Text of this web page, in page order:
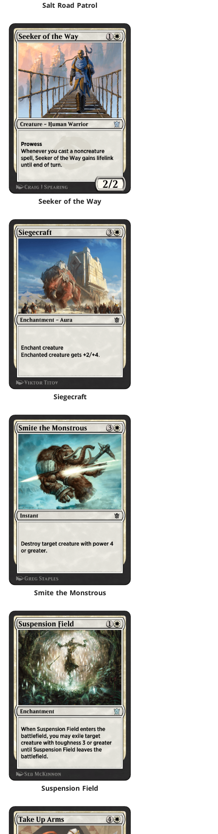
Salt Road Patrol
Seeker of the Way
Siegecraft
Smite the Monstrous
Suspension Field